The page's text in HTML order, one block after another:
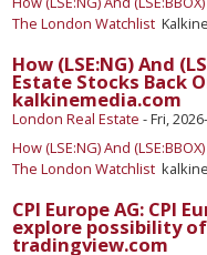
The London Watchlist
How (LSE:NG) And
Estate Stocks Back
kalkinemedia.com
London Real Estate -Fri,
How (LSE:NG) And
The London Watchlist
CPI Europe AG: CPI
explore possibility
tradingview.com